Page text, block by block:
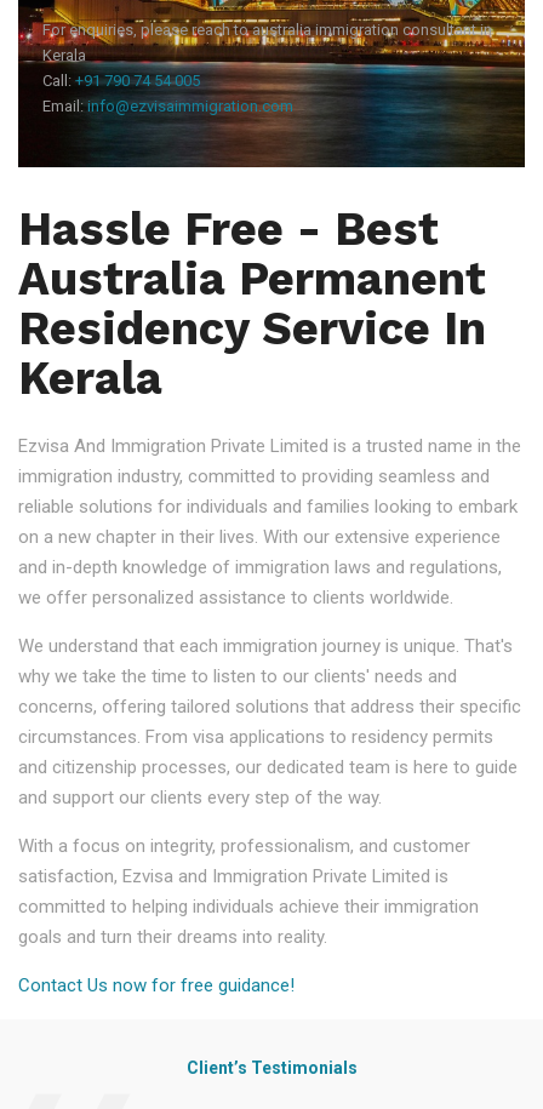
For enquiries, please reach to australia immigration consultant in
Kerala
Call: +91 790 74 54 005
Email:info@ezvisaimmigration.com
Hassle Free - Best
Australia Permanent
Residency Service In
Kerala
Ezvisa And Immigration Private Limited is a trusted name in the
immigration industry, committed to providing seamless and
reliable solutions for individuals and families looking to embark
on a new chapter in their lives. With our extensive experience
and in-depth knowledge of immigration laws and regulations,
we offer personalized assistance to clients worldwide.
We understand that each immigration journey is unique. That's
why we take the time to listen to our clients' needs and
concerns, offering tailored solutions that address their specific
circumstances. From visa applications to residency permits
and citizenship processes, our dedicated team is here to guide
and support our clients every step of the way.
With a focus on integrity, professionalism, and customer
satisfaction, Ezvisa and Immigration Private Limited is
committed to helping individuals achieve their immigration
goals and turn their dreams into reality.
Contact Us now for free guidance!
Client’s Testimonials